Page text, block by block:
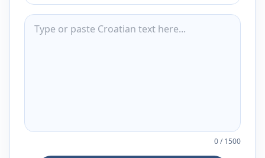
0/1500